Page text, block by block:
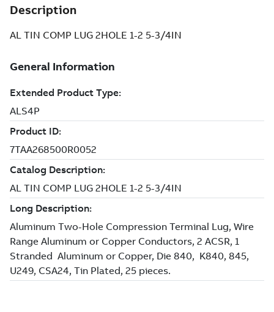
Description
AL TIN COMP LUG 2HOLE 1-2 5-3/4IN